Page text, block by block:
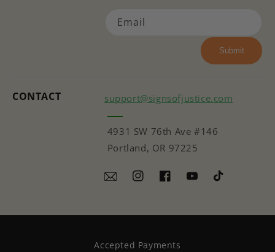
CONTACT support@signsofjustice.com
4931 SW 76th Ave #146
Portland, OR 97225
InstagramFacebookYouTubeTikTok
Email
Submit
Accepted Payments